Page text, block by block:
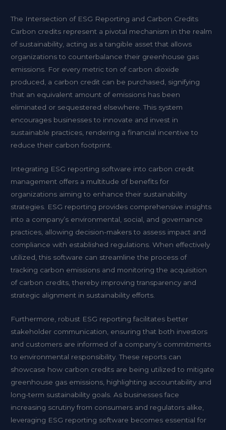
The Intersection of ESG Reporting and Carbon Credits
Carbon credits represent a pivotal mechanism in the realm
of sustainability, acting as a tangible asset that allows
organizations to counterbalance their greenhouse gas
emissions. For every metric ton of carbon dioxide
produced, a carbon credit can be purchased, signifying
that an equivalent amount of emissions has been
eliminated or sequestered elsewhere. This system
encourages businesses to innovate and invest in
sustainable practices, rendering a financial incentive to
reduce their carbon footprint.
Integrating ESG reporting software into carbon credit
management offers a multitude of benefits for
organizations aiming to enhance their sustainability
strategies. ESG reporting provides comprehensive insights
into a company’s environmental, social, and governance
practices, allowing decision-makers to assess impact and
compliance with established regulations. When effectively
utilized, this software can streamline the process of
tracking carbon emissions and monitoring the acquisition
of carbon credits, thereby improving transparency and
strategic alignment in sustainability efforts.
Furthermore, robust ESG reporting facilitates better
stakeholder communication, ensuring that both investors
and customers are informed of a company’s commitments
to environmental responsibility. These reports can
showcase how carbon credits are being utilized to mitigate
greenhouse gas emissions, highlighting accountability and
long-term sustainability goals. As businesses face
increasing scrutiny from consumers and regulators alike,
leveraging ESG reporting software becomes essential for